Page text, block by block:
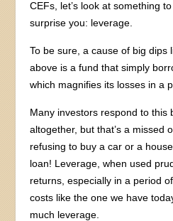
CEFs, let’s look at something
surprise you: leverage.
To be sure, a cause of big dips
above is a fund that simply
which magnifies its losses in a
Many investors respond to this
altogether, but that’s a missed
refusing to buy a car or a
loan! Leverage, when used
returns, especially in a period
costs like the one we have
much leverage.